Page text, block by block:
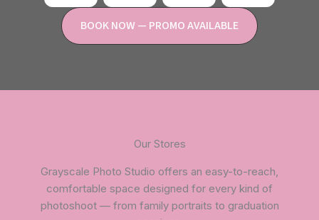
BOOK NOW — PROMO AVAILABLE
Our Stores
Grayscale Photo Studio offers an easy-to-reach,
comfortable space designed for every kind of
photoshoot — from family portraits to graduation